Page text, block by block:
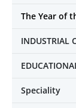
The Year of
INDUSTRIAL
Speciality